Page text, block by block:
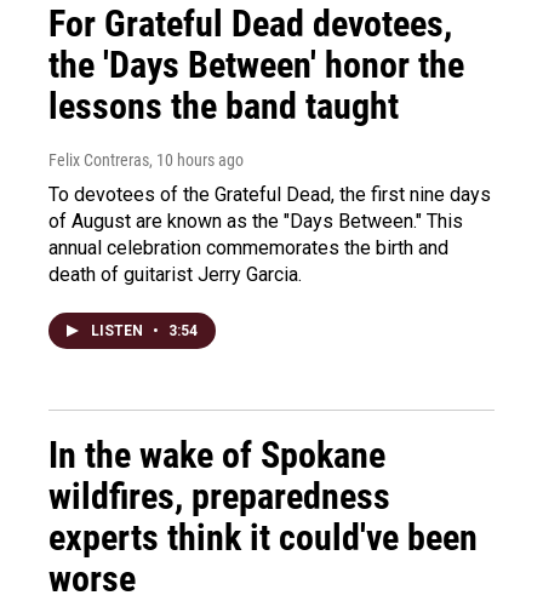
For Grateful Dead devotees,
the 'Days Between' honor the
lessons the band taught
Felix Contreras, 10 hours ago
To devotees of the Grateful Dead, the first nine days
of August are known as the "Days Between." This
annual celebration commemorates the birth and
death of guitarist Jerry Garcia.
LISTEN • 3:54
In the wake of Spokane
wildfires, preparedness
experts think it could've been
worse